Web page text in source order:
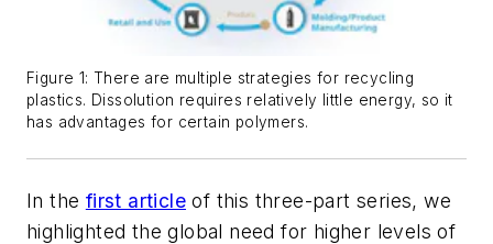
Figure 1: There are multiple strategies for recycling
plastics. Dissolution requires relatively little energy, so it
has advantages for certain polymers.
In the first article of this three-part series, we
highlighted the global need for higher levels of